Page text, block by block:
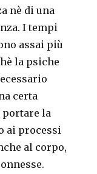
nè di una
I tempi
assai più
la psiche
certa
portare la
ai processi
al corpo,